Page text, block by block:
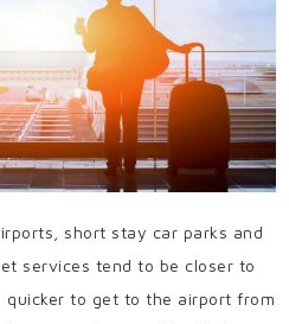
short stay car parks and
services tend to be closer to
quicker to get to the airport from